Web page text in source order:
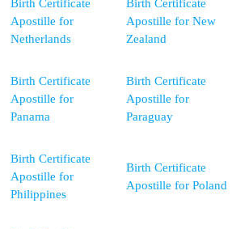
Birth Certificate
Apostille for
Netherlands
Birth Certificate
Apostille for New
Zealand
Birth Certificate
Apostille for
Panama
Birth Certificate
Apostille for
Paraguay
Birth Certificate
Apostille for
Philippines
Birth Certificate
Apostille for Poland